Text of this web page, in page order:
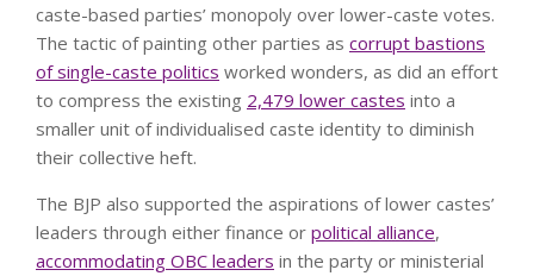
caste-based parties’ monopoly over lower-caste votes.
The tactic of painting other parties as corrupt bastions
of single-caste politics worked wonders, as did an effort
to compress the existing 2,479 lower castes into a
smaller unit of individualised caste identity to diminish
their collective heft.
The BJP also supported the aspirations of lower castes’
leaders through either finance or political alliance,
accommodating OBC leaders in the party or ministerial